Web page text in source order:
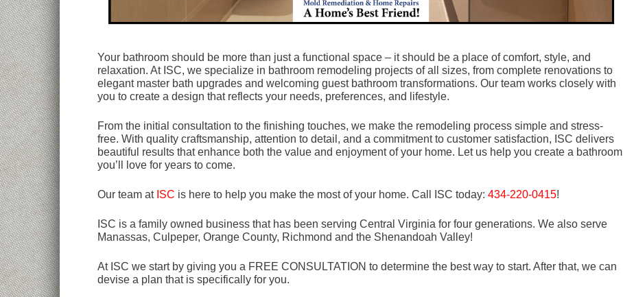
Your bathroom should be more than just a functional space – it should be a place of comfort, style, and
relaxation. At ISC, we specialize in bathroom remodeling projects of all sizes, from complete renovations to
elegant master bath upgrades and welcoming guest bathroom transformations. Our team works closely with
you to create a design that reflects your needs, preferences, and lifestyle.
From the initial consultation to the finishing touches, we make the remodeling process simple and stress-
free. With quality craftsmanship, attention to detail, and a commitment to customer satisfaction, ISC delivers
beautiful results that enhance both the value and enjoyment of your home. Let us help you create a bathroom
you’ll love for years to come.
Our team at ISC is here to help you make the most of your home. Call ISC today: 434-220-0415!
ISC is a family owned business that has been serving Central Virginia for four generations. We also serve
Manassas, Culpeper, Orange County, Richmond and the Shenandoah Valley!
At ISC we start by giving you a FREE CONSULTATION to determine the best way to start. After that, we can
devise a plan that is specifically for you.